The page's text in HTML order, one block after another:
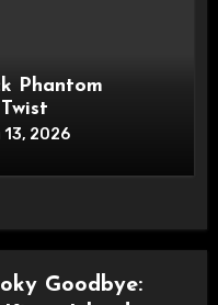
Phantom
13, 2026
Goodbye: